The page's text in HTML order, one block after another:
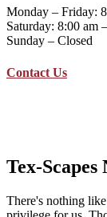
Monday – Friday:
Saturday: 8:00 am
Sunday – Closed
Contact Us
Tex-
There's nothing